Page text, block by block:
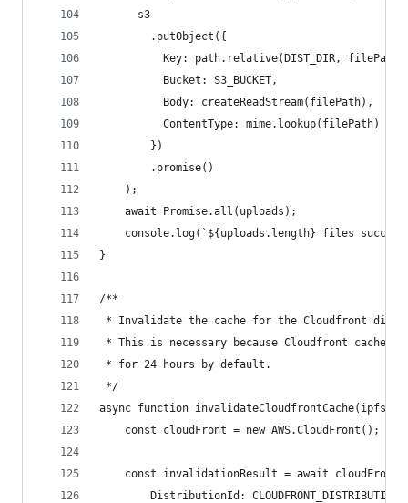
      s3
        .putObject({
Key: path.relative(DIST_DIR,
          Bucket: S3_BUCKET,
          Body: createReadStream(filePath),
ContentType: mime.lookup(filePath) ||
        })
        .promise()
    );
    await Promise.all(uploads);
console.log(`${uploads.length} files
}
/**
* Invalidate the cache for the Cloudfront
* This is necessary because Cloudfront caches
* for 24 hours by default.
*/
async function
    const cloudFront = new AWS.CloudFront();
const invalidationResult = await
DistributionId: